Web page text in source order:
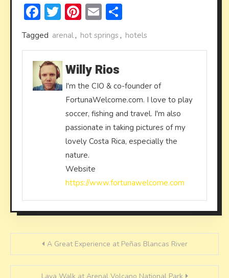
Facebook
Twitter
Pinterest
Email
Tagged arenal , hot springs , hotels
Willy Rios
I'm the CIO & co-founder of
FortunaWelcome.com. I love to play
soccer, fishing and travel. I'm also
passionate in taking pictures of my
lovely Costa Rica, especially the
nature.
Website
https://www.fortunawelcome.com
Post
navigation
A Great Experience at Peñas Blancas River